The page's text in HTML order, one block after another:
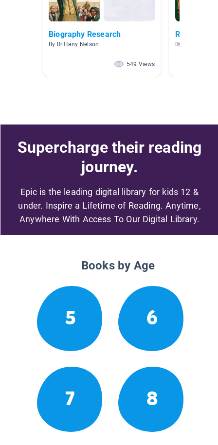
Biography Research
By Brittany Nelson
549 Views
By Joni
Supercharge their reading
journey.
Epic is the leading digital library for kids 12 &
under. Inspire a Lifetime of Reading. Anytime,
Anywhere With Access To Our Digital Library.
Books by Age
5 6
7 8